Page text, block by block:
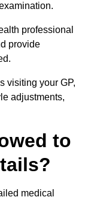
professional
provide
visiting your GP,
adjustments,
to
medical